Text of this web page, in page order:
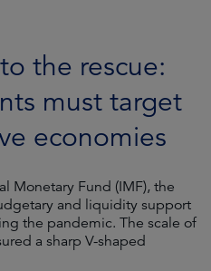
the rescue:
must target
economies
Monetary Fund (IMF), the
and liquidity support
the pandemic. The scale of
a sharp V-shaped